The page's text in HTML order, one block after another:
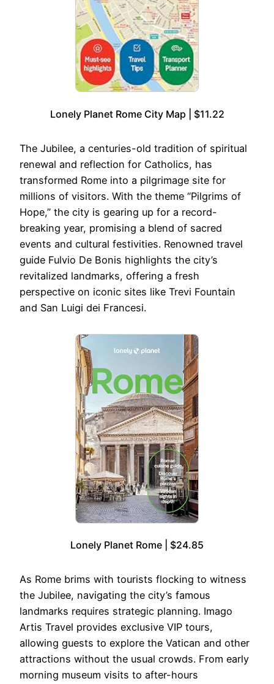
Lonely Planet Rome City Map | $11.22
The Jubilee, a centuries-old tradition of spiritual
renewal and reflection for Catholics, has
transformed Rome into a pilgrimage site for
millions of visitors. With the theme “Pilgrims of
Hope,” the city is gearing up for a record-
breaking year, promising a blend of sacred
events and cultural festivities. Renowned travel
guide Fulvio De Bonis highlights the city’s
revitalized landmarks, offering a fresh
perspective on iconic sites like Trevi Fountain
and San Luigi dei Francesi.
Lonely Planet Rome | $24.85
As Rome brims with tourists flocking to witness
the Jubilee, navigating the city’s famous
landmarks requires strategic planning. Imago
Artis Travel provides exclusive VIP tours,
allowing guests to explore the Vatican and other
attractions without the usual crowds. From early
morning museum visits to after-hours